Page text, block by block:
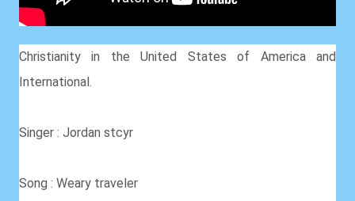
Christianity in the United States of America and
International.
Singer : Jordan stcyr
Song : Weary traveler